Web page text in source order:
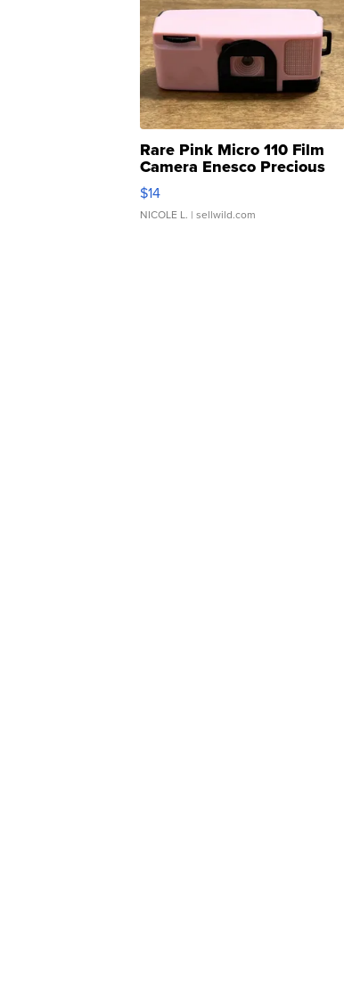
Rare Pink Micro 110 Film
Camera Enesco Precious
Moments TD4
$14
NICOLE L. | sellwild.com